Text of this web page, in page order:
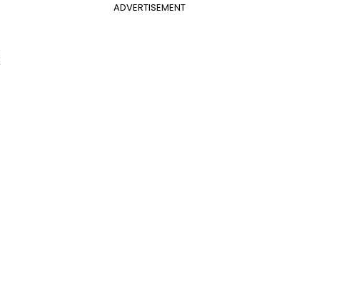
ADVERTISEMENT